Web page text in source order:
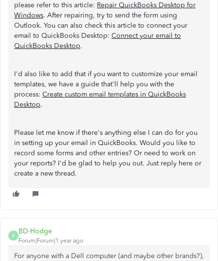
please refer to this article: Repair QuickBooks Desktop for
Windows. After repairing, try to send the form using
Outlook. You can also check this article to connect your
email to QuickBooks Desktop: Connect your email to
QuickBooks Desktop.
I'd also like to add that if you want to customize your email
templates, we have a guide that'll help you with the
process: Create custom email templates in QuickBooks
Desktop.
Please let me know if there's anything else I can do for you
in setting up your email in QuickBooks. Would you like to
record some forms and other entries? Or need to work on
your reports? I'd be glad to help you out. Just reply here or
create a new thread.
B
BD-Hodge
Forum|Forum|1 year ago
For anyone with a Dell computer (and maybe other brands?),